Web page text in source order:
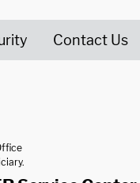
Contact Us